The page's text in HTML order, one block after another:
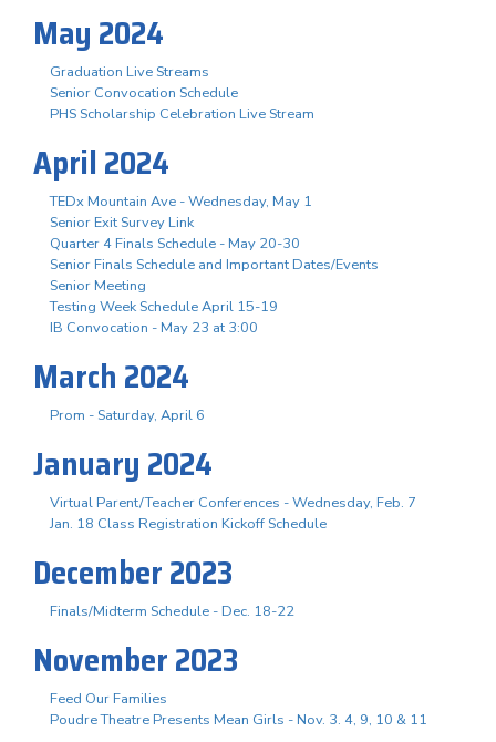
May 2024
Graduation Live Streams
Senior Convocation Schedule
PHS Scholarship Celebration Live Stream
April 2024
TEDx Mountain Ave - Wednesday, May 1
Senior Exit Survey Link
Quarter 4 Finals Schedule - May 20-30
Senior Finals Schedule and Important Dates/Events
Senior Meeting
Testing Week Schedule April 15-19
IB Convocation - May 23 at 3:00
March 2024
Prom - Saturday, April 6
January 2024
Virtual Parent/Teacher Conferences - Wednesday, Feb. 7
Jan. 18 Class Registration Kickoff Schedule
December 2023
Finals/Midterm Schedule - Dec. 18-22
November 2023
Feed Our Families
Poudre Theatre Presents Mean Girls - Nov. 3. 4, 9, 10 & 11